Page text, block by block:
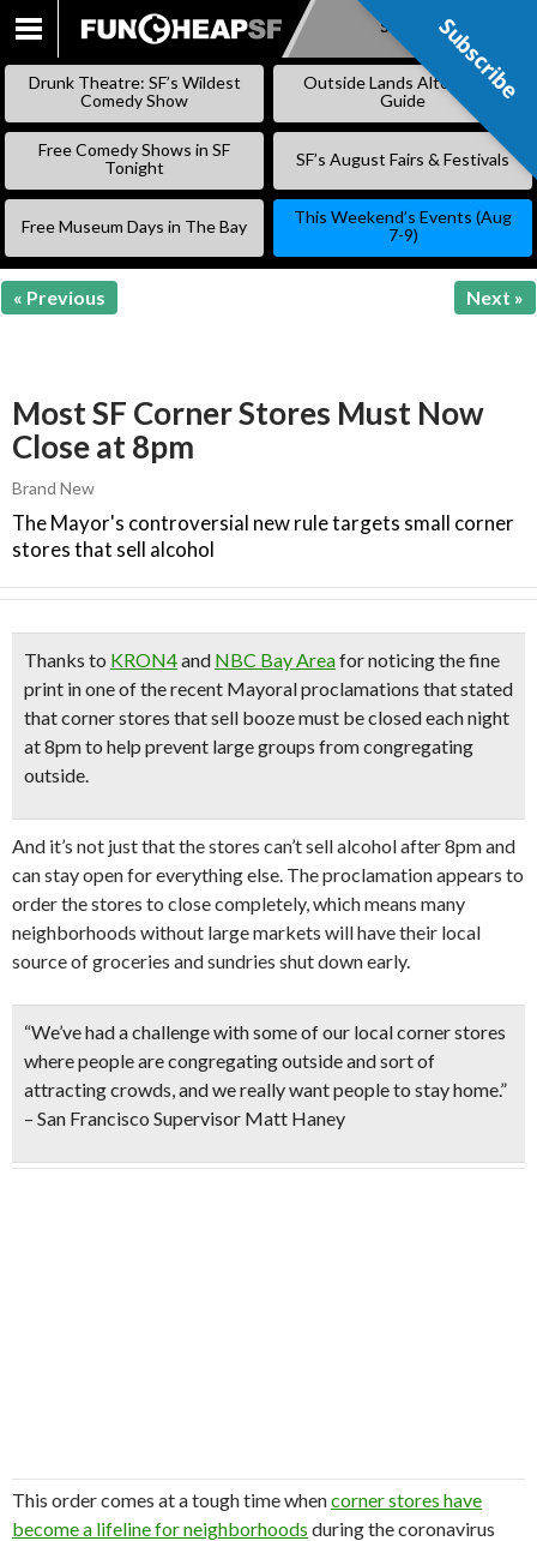
SKIP
Subscribe
Drunk Theatre: SF’s Wildest
Comedy Show
Outside Lands Alternative
Guide
Free Comedy Shows in SF
Tonight
SF’s August Fairs & Festivals
Free Museum Days in The Bay
This Weekend’s Events (Aug
7-9)
« Previous Next »
Most SF Corner Stores Must Now
Close at 8pm
Brand New
The Mayor's controversial new rule targets small corner
stores that sell alcohol
Thanks to KRON4and NBC Bay Areafor noticing the fine
print in one of the recent Mayoral proclamations that stated
thatcorner stores that sell booze must be closed each night
at 8pmto help prevent large groups from congregating
outside.
And it’s not just that the stores can’t sell alcohol after 8pm and
can stay open for everything else. The proclamation appears to
order the stores to close completely, which means many
neighborhoods without large markets will have their local
source of groceries and sundries shut down early.
“We’ve had a challenge with some of our local corner stores
where people are congregating outside and sort of
attracting crowds, and we really want people to stay home.”
– San Francisco Supervisor Matt Haney
This order comes at a tough time whencorner stores have
become a lifeline for neighborhoods during the coronavirus
Subscribe